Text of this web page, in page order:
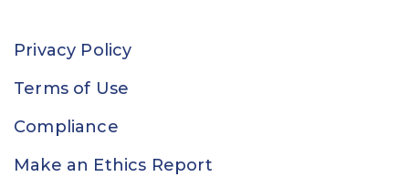
Privacy Policy
Terms of Use
Compliance
Make an Ethics Report